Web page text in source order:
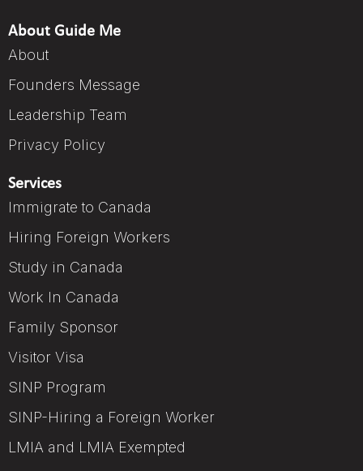
About Guide Me
About
Founders Message
Leadership Team
Privacy Policy
Services
Immigrate to Canada
Hiring Foreign Workers
Study in Canada
Work In Canada
Family Sponsor
Visitor Visa
SINP Program
SINP-Hiring a Foreign Worker
LMIA and LMIA Exempted